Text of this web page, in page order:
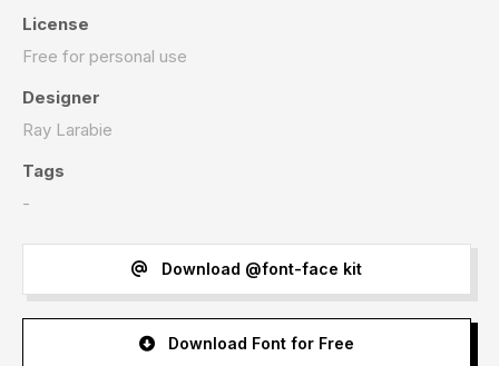
License
Free for personal use
Designer
Ray Larabie
Tags
-
Download @font-face kit
Download Font for Free